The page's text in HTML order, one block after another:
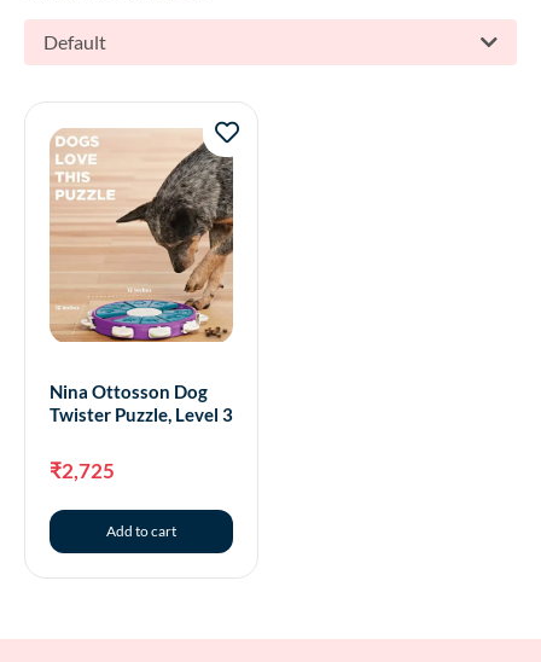
Default
Nina Ottosson Dog
Twister Puzzle, Level 3
₹2,725
Add to cart